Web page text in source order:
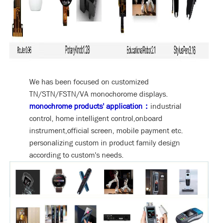
We has been focused on customized
TN/STN/FSTN/VA monochorome displays.
monochrome products' application： industrial
control, home intelligent control,onboard
instrument,official screen, mobile payment etc.
personalizing custom in product family design
according to custom's needs.